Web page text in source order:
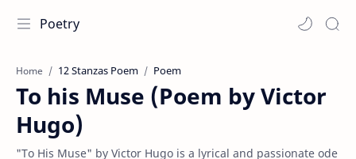
Poetry
Home 12 Stanzas Poem Poem
To his Muse (Poem by Victor
Hugo)
"To His Muse" by Victor Hugo is a lyrical and passionate ode